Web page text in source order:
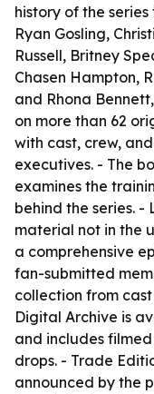
history of the
Ryan Gosling,
Russell, Britney
Chasen Hampton,
and Rhona
on more than 62
with cast, crew,
executives. - The
examines the
behind the series.
material not in the
a comprehensive
fan-submitted
collection from
Digital Archive is
and includes
drops. - Trade
announced by the